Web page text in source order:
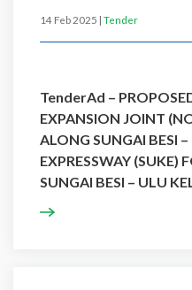
14 Feb 2025 | Tender
TenderAd –
EXPANSION JOINT
ALONG SUNGAI BESI
EXPRESSWAY (SUKE)
SUNGAI BESI – ULU